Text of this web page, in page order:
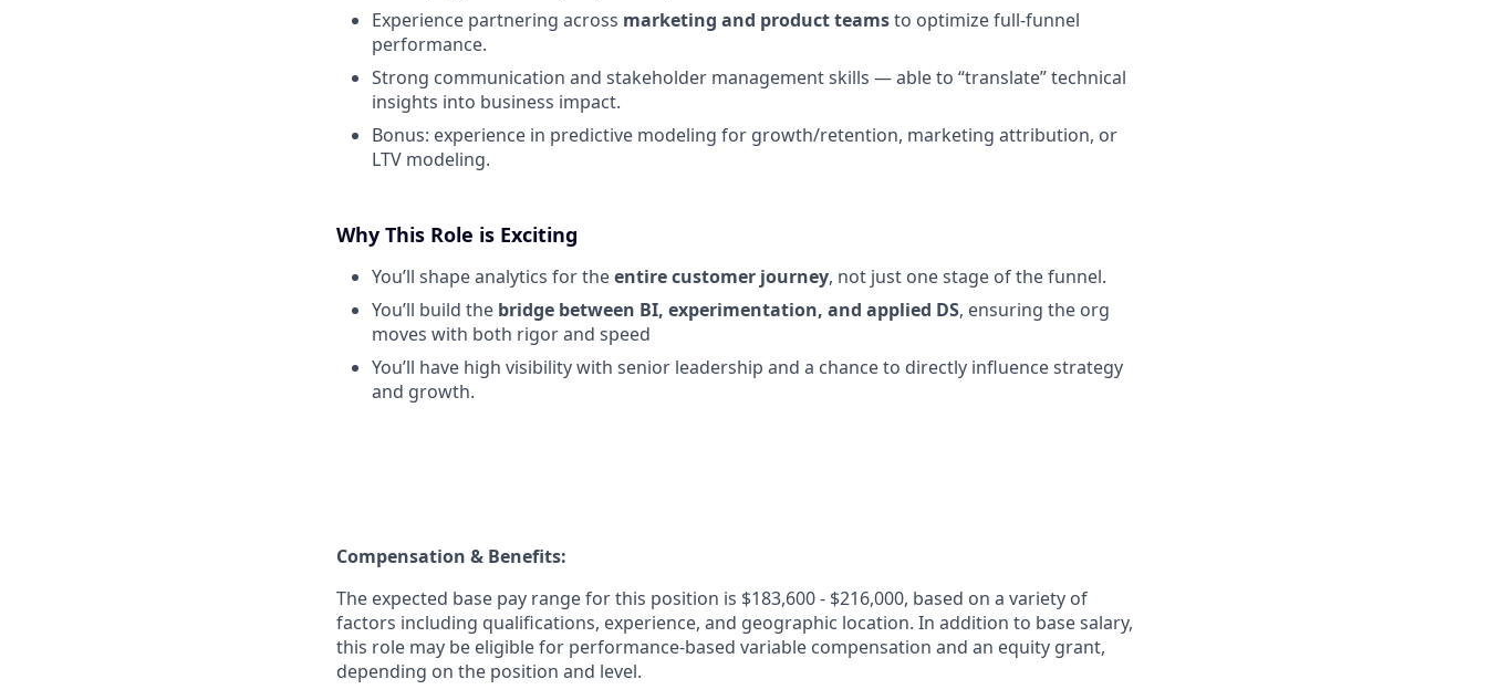
Experience partnering across marketing and product teamsto optimize full-funnel
performance.
Strong communication and stakeholder management skills — able to “translate” technical
insights into business impact.
Bonus: experience in predictive modeling for growth/retention, marketing attribution, or
LTV modeling.
Why This Role is Exciting
You’ll shape analytics for theentire customer journey, not just one stage of the funnel.
You’ll build the bridge between BI, experimentation, and applied DS, ensuring the org
moves with both rigor and speed
You’ll have high visibility with senior leadership and a chance to directly influence strategy
and growth.
Compensation & Benefits:
The expected base pay range for this position is $183,600 - $216,000, based on a variety of
factors including qualifications, experience, and geographic location. In addition to base salary,
this role may be eligible for performance-based variable compensation and an equity grant,
depending on the position and level.